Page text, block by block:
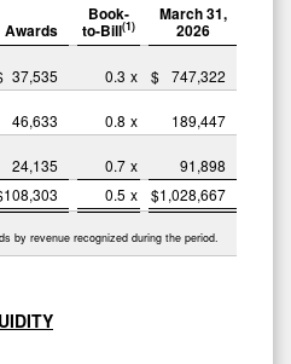
Awards
Book-
to-Bill(1)
March 31,
2026
37,535 0.3 x $ 747,322
46,633 0.8 x
189,447
24,135 0.7 x
91,898
108,303 0.5 x $1,028,667
by revenue recognized during the period.